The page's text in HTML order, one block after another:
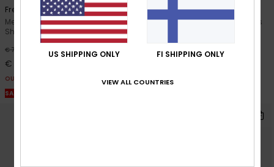
Freefall Cargo
Men Black Elasticated Cargo
Shorts
€ 70,00
€ 31,50
OUTLET
SALE ON SALE EXTRA 25% OFF
Salt Water
Men Brown Elastic Waist Shorts
€ 18,00
SALE ON SALE EXTRA 25% OFF
US SHIPPING ONLY FI SHIPPING ONLY
VIEW ALL COUNTRIES